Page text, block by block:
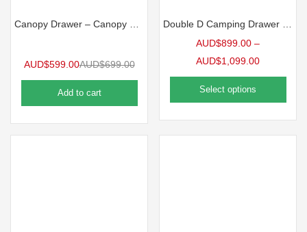
AUD$599.00AUD$699.00
Add to cart
AUD$899.00 –
AUD$1,099.00
Select options